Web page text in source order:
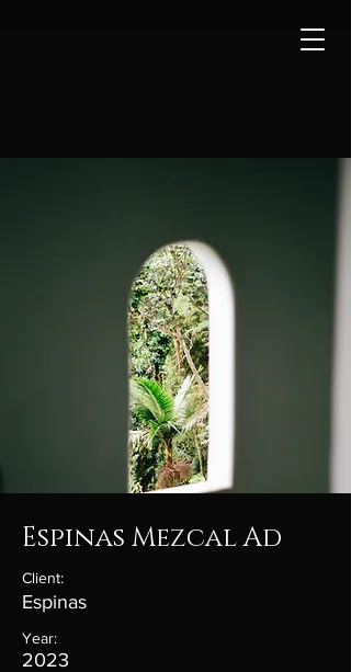
Espinas Mezcal Ad
Client:
Espinas
Year:
2023